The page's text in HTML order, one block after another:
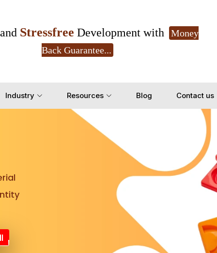
Stressfree Development with
Money
Back Guarantee...
Industry Resources Blog Contact us
Yes, Let's Connect for